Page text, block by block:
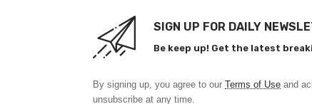
SIGN UP FOR DAILY
Be keep up! Get the latest
By signing up, you agree to our Terms of Use and
unsubscribe at any time.